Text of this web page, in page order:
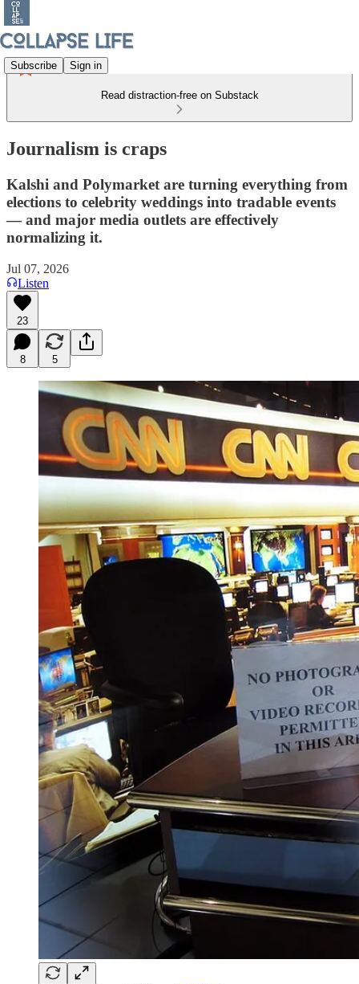
Subscribe Sign in
Read distraction-free on Substack
Journalism is craps
Kalshi and Polymarket are turning everything from
elections to celebrity weddings into tradable events
— and major media outlets are effectively
normalizing it.
Jul 07, 2026
Listen
23
8 5